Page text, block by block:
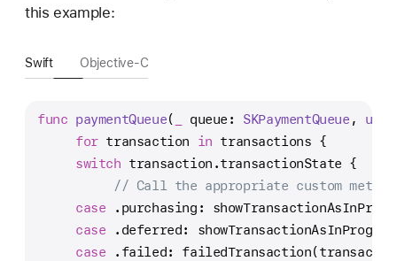
this example:
Swift Objective-C
func paymentQueue( queue : SKPaymentQueue ,
for transaction in transactions {
switch transaction.transactionState {
// Call the appropriate custom
case .purchasing:
case .deferred:
case .failed: